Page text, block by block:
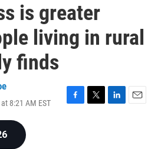
is greater
living in rural
finds
8:21 AM EST
F
T
L
E